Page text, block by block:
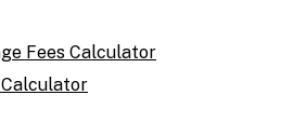
Fees Calculator